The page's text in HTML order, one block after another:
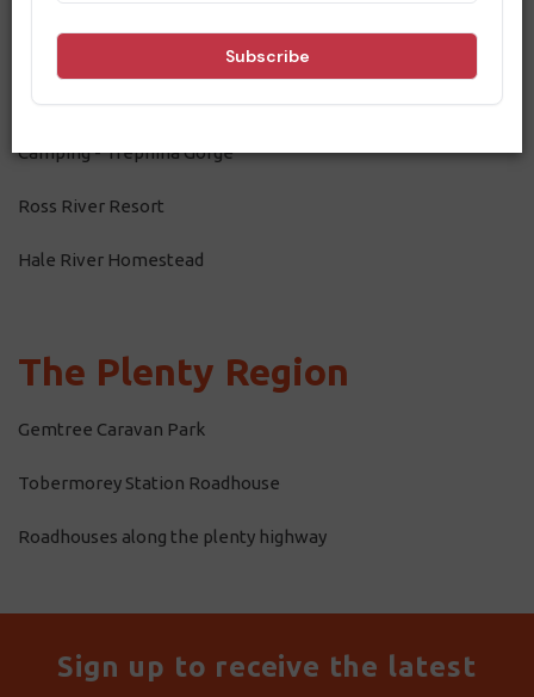
Dining
East MacDonnell Ranges
Camping - Trephina Gorge
Ross River Resort
Hale River Homestead
The Plenty Region
Gemtree Caravan Park
Tobermorey Station Roadhouse
Roadhouses along the plenty highway
Sign up to receive the latest